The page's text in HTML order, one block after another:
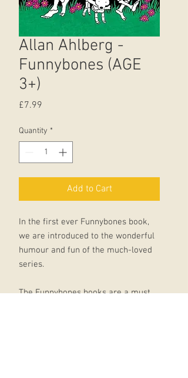
Allan Ahlberg -
Funnybones (AGE
3+)
£7.99
Quantity *
Add to Cart
In the first ever Funnybones book,
we are introduced to the wonderful
humour and fun of the much-loved
series.
The Funnybones books are a must